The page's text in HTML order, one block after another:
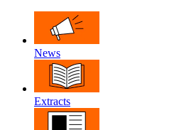
News
Extracts